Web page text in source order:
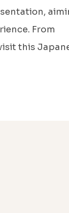
From
this